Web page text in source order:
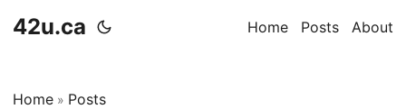
42u.ca Home Posts About
Home » Posts